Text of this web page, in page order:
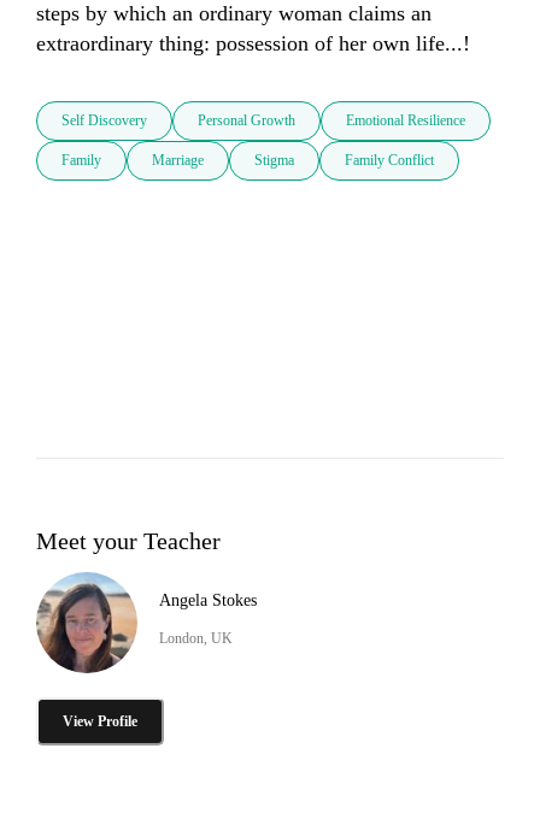
steps by which an ordinary woman claims an
extraordinary thing: possession of her own life...!
Self Discovery Personal Growth Emotional Resilience
Family Marriage Stigma Family Conflict
Meet your Teacher
Angela Stokes
London, UK
View Profile